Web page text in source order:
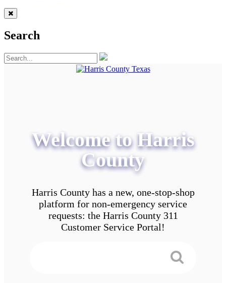
Search
Welcome to Harris
County
Harris County has a new, one-stop-shop
platform for non-emergency service
requests: the Harris County 311
Customer Service Portal!